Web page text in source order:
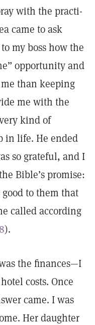
with the practi­
came to ask
my boss how the
opportunity and
than keeping
me with the
kind of
in life. He ended
so grateful, and I
Bible’s promise:
to them that
called according
).
the finances—I
costs. Once
came. I was
Her daughter